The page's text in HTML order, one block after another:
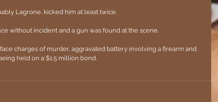
Lagrone, kicked him at least twice.
without incident and a gun was found at the scene.
charges of murder, aggravated battery involving a firearm and
held on a $1.5 million bond.